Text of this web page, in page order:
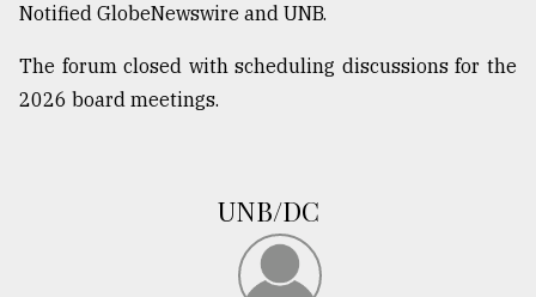
Notified GlobeNewswire and UNB.
The forum closed with scheduling discussions for the
2026 board meetings.
UNB/DC